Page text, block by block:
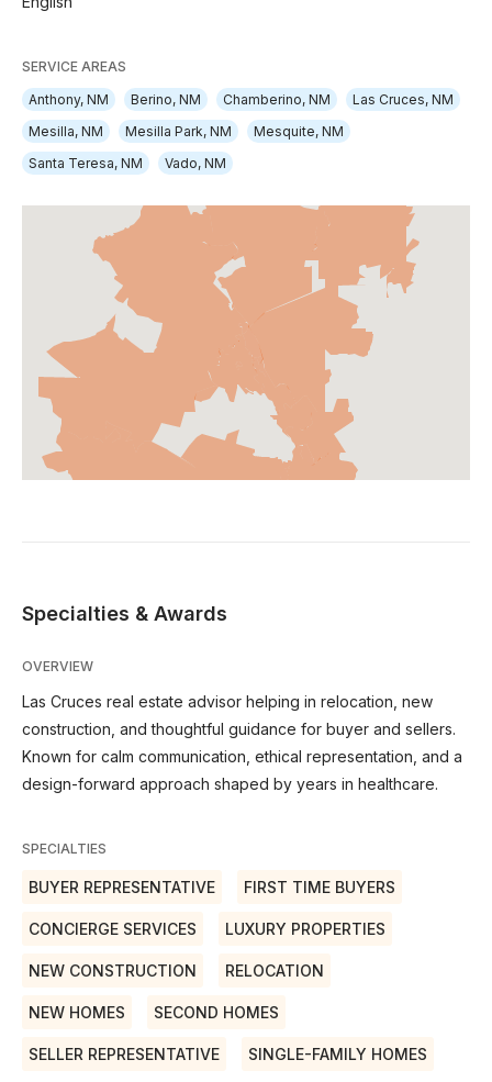
SERVICE AREAS
Anthony, NM
Berino, NM Chamberino, NM
Las Cruces, NM
Mesilla, NM
Mesilla Park, NM
Mesquite, NM
Santa Teresa, NM
Vado, NM
Specialties & Awards
OVERVIEW
Las Cruces real estate advisor helping in relocation, new
construction, and thoughtful guidance for buyer and sellers.
Known for calm communication, ethical representation, and a
design-forward approach shaped by years in healthcare.
SPECIALTIES
BUYER REPRESENTATIVE FIRST TIME BUYERS
CONCIERGE SERVICES LUXURY PROPERTIES
NEW CONSTRUCTION RELOCATION
NEW HOMES SECOND HOMES
SELLER REPRESENTATIVE SINGLE-FAMILY HOMES